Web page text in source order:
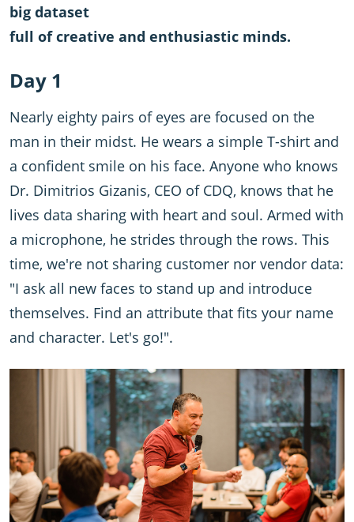
big dataset
full of creative and enthusiastic minds.
Day 1
Nearly eighty pairs of eyes are focused on the
man in their midst. He wears a simple T-shirt and
a confident smile on his face. Anyone who knows
Dr. Dimitrios Gizanis, CEO of CDQ, knows that he
lives data sharing with heart and soul. Armed with
a microphone, he strides through the rows. This
time, we're not sharing customer nor vendor data:
"I ask all new faces to stand up and introduce
themselves. Find an attribute that fits your name
and character. Let's go!".